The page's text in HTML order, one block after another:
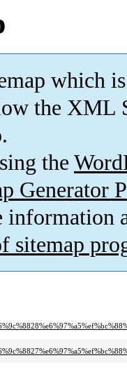
which is
the XML
the
Generator
information
sitemap